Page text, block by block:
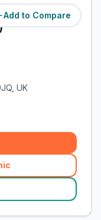
Add to Compare
(4.3miles)
UK